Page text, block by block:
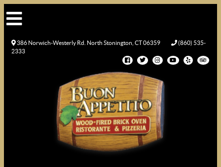
386 Norwich-Westerly Rd. North Stonington, CT 06359
(860) 535-
2333